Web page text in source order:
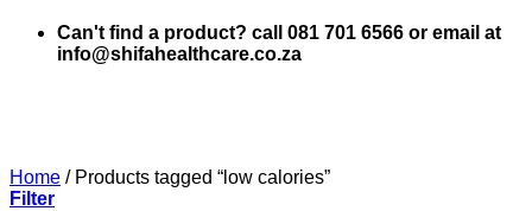
Can't find a product? call 081 701 6566 or email at
info@shifahealthcare.co.za
Home /Products tagged “low calories”
Filter